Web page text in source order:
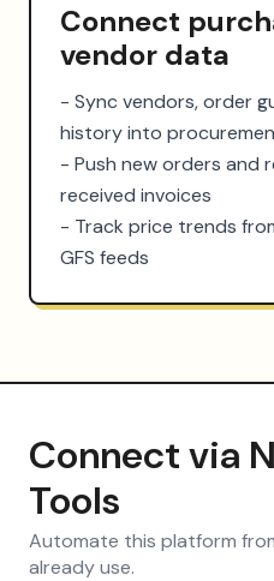
Connect
vendor data
- Sync vendors, order
history into
- Push new orders and
received invoices
- Track price trends
GFS feeds
Connect via
Tools
Automate this platform
already use.